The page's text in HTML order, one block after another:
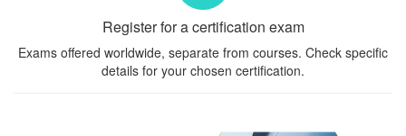
Register for a certification exam
Exams offered worldwide, separate from courses. Check specific
details for your chosen certification.